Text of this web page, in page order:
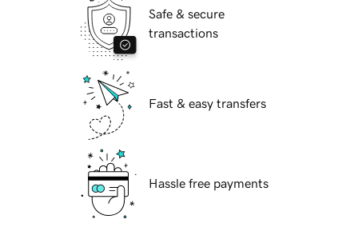
Safe & secure
transactions
Fast & easy transfers
Hassle free payments